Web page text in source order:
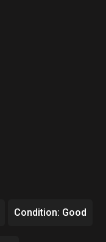
Condition: Good